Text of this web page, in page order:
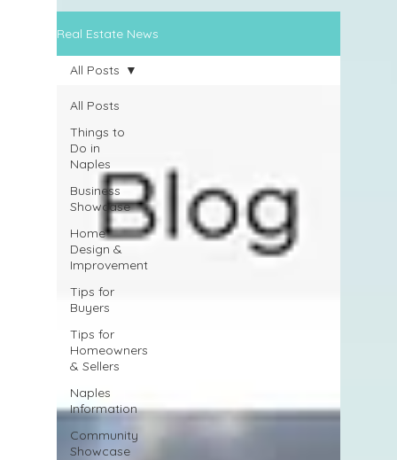
Real Estate News
All Posts
Things to
Do in
Naples
Business
Showcase
Home
Design &
Improvement
Tips for
Buyers
Tips for
Homeowners
& Sellers
Naples
Information
Community
Showcase
All Posts